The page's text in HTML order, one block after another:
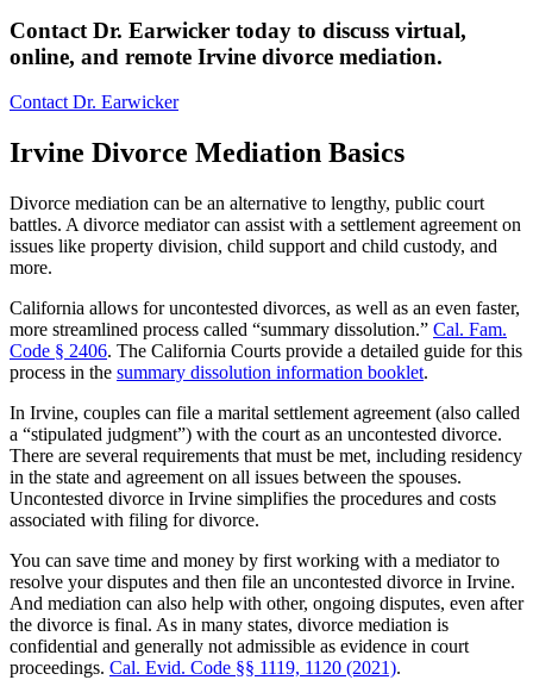
Contact Dr. Earwicker today to discuss virtual,
online, and remote Irvine divorce mediation.
Contact Dr. Earwicker
Irvine Divorce Mediation Basics
Divorce mediation can be an alternative to lengthy, public court
battles. A divorce mediator can assist with a settlement agreement on
issues like property division, child support and child custody, and
more.
California allows for uncontested divorces, as well as an even faster,
more streamlined process called “summary dissolution.” Cal. Fam.
Code § 2406. The California Courts provide a detailed guide for this
process in the summary dissolution information booklet.
In Irvine, couples can file a marital settlement agreement (also called
a “stipulated judgment”) with the court as an uncontested divorce.
There are several requirements that must be met, including residency
in the state and agreement on all issues between the spouses.
Uncontested divorce in Irvine simplifies the procedures and costs
associated with filing for divorce.
You can save time and money by first working with a mediator to
resolve your disputes and then file an uncontested divorce in Irvine.
And mediation can also help with other, ongoing disputes, even after
the divorce is final. As in many states, divorce mediation is
confidential and generally not admissible as evidence in court
proceedings. Cal. Evid. Code §§ 1119, 1120 (2021).